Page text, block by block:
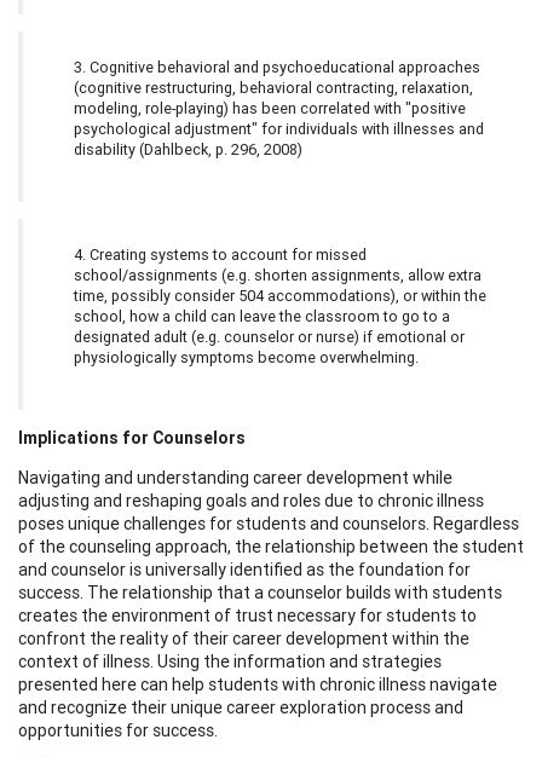
3. Cognitive behavioral and psychoeducational approaches
(cognitive restructuring, behavioral contracting, relaxation,
modeling, role-playing) has been correlated with "positive
psychological adjustment" for individuals with illnesses and
disability (Dahlbeck, p. 296, 2008)
4. Creating systems to account for missed
school/assignments (e.g. shorten assignments, allow extra
time, possibly consider 504 accommodations), or within the
school, how a child can leave the classroom to go to a
designated adult (e.g. counselor or nurse) if emotional or
physiologically symptoms become overwhelming.
Implications for Counselors
Navigating and understanding career development while
adjusting and reshaping goals and roles due to chronic illness
poses unique challenges for students and counselors. Regardless
of the counseling approach, the relationship between the student
and counselor is universally identified as the foundation for
success. The relationship that a counselor builds with students
creates the environment of trust necessary for students to
confront the reality of their career development within the
context of illness. Using the information and strategies
presented here can help students with chronic illness navigate
and recognize their unique career exploration process and
opportunities for success.